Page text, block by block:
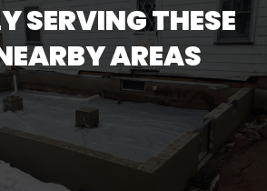
SERVING THESE
AREAS